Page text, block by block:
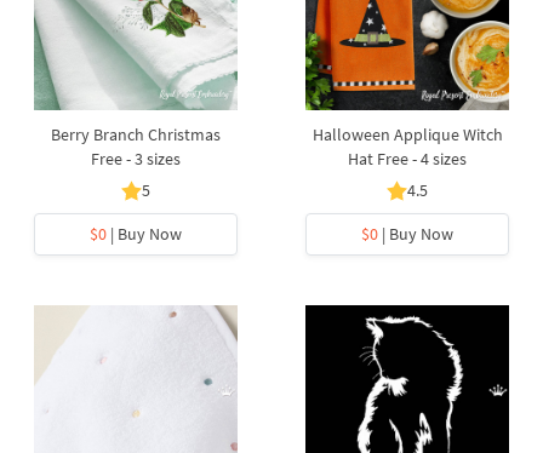
Berry Branch Christmas
Free - 3 sizes
5
$0 | Buy Now
Halloween Applique Witch
Hat Free - 4 sizes
4.5
$0 | Buy Now